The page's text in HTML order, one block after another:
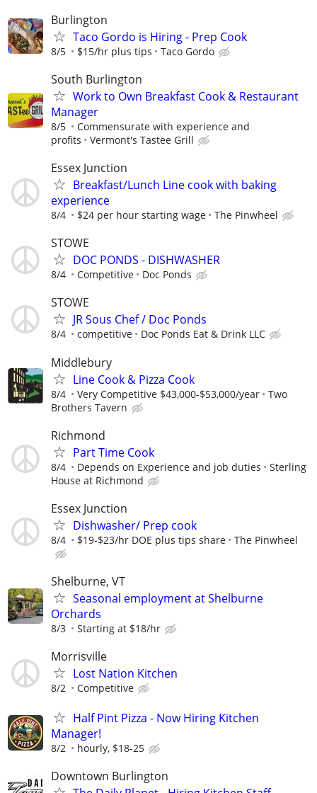
Burlington
Taco Gordo is Hiring - Prep Cook
8/5 $15/hr plus tips Taco Gordo
South Burlington
Work to Own Breakfast Cook & Restaurant
Manager
8/5
Commensurate with experience and
profits
Vermont's Tastee Grill
Essex Junction
Breakfast/Lunch Line cook with baking
experience
8/4 $24 per hour starting wage The Pinwheel
STOWE
DOC PONDS - DISHWASHER
8/4 Competitive Doc Ponds
STOWE
JR Sous Chef / Doc Ponds
8/4 competitive Doc Ponds Eat & Drink LLC
Middlebury
Line Cook & Pizza Cook
8/4 Very Competitive $43,000-$53,000/year
Two
Brothers Tavern
Richmond
Part Time Cook
8/4 Depends on Experience and job duties
Sterling
House at Richmond
Essex Junction
Dishwasher/ Prep cook
8/4 $19-$23/hr DOE plus tips share The Pinwheel
Shelburne, VT
Seasonal employment at Shelburne
Orchards
8/3 Starting at $18/hr
Morrisville
Lost Nation Kitchen
8/2 Competitive
Half Pint Pizza - Now Hiring Kitchen
Manager!
8/2 hourly, $18-25
Downtown Burlington